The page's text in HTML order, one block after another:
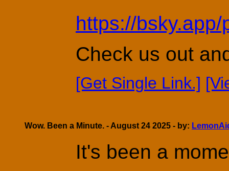
https://
Check us out
[Get Single Link.]
Wow. Been a Minute. - August 24 2025 - by:
It's been a